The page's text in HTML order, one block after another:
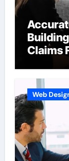
Claims
Web